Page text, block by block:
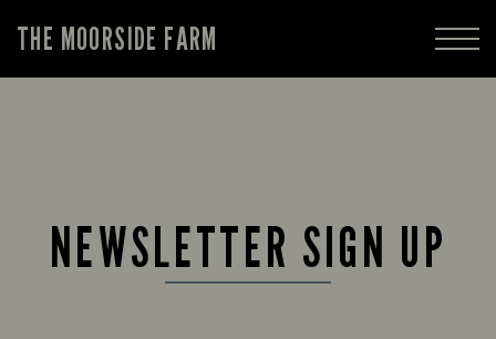
THE MOORSIDE FARM
NEWSLETTER SIGN UP